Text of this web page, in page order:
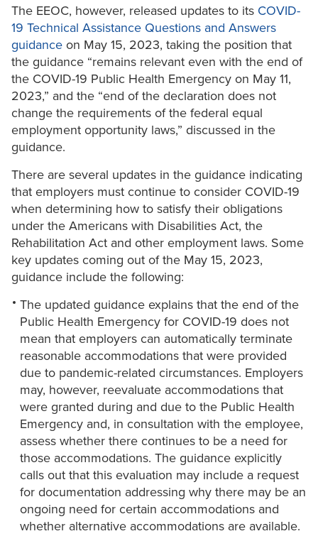
The EEOC, however, released updates to its COVID-
19 Technical Assistance Questions and Answers
guidance on May 15, 2023, taking the position that
the guidance “remains relevant even with the end of
the COVID-19 Public Health Emergency on May 11,
2023,” and the “end of the declaration does not
change the requirements of the federal equal
employment opportunity laws,” discussed in the
guidance.
There are several updates in the guidance indicating
that employers must continue to consider COVID-19
when determining how to satisfy their obligations
under the Americans with Disabilities Act, the
Rehabilitation Act and other employment laws. Some
key updates coming out of the May 15, 2023,
guidance include the following:
The updated guidance explains that the end of the
Public Health Emergency for COVID-19 does not
mean that employers can automatically terminate
reasonable accommodations that were provided
due to pandemic-related circumstances. Employers
may, however, reevaluate accommodations that
were granted during and due to the Public Health
Emergency and, in consultation with the employee,
assess whether there continues to be a need for
those accommodations. The guidance explicitly
calls out that this evaluation may include a request
for documentation addressing why there may be an
ongoing need for certain accommodations and
whether alternative accommodations are available.